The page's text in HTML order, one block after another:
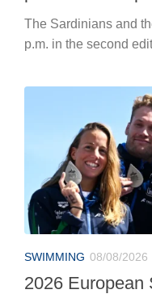
The Sardinians and
p.m. in the second
SWIMMING 08/08/2026
2026 European